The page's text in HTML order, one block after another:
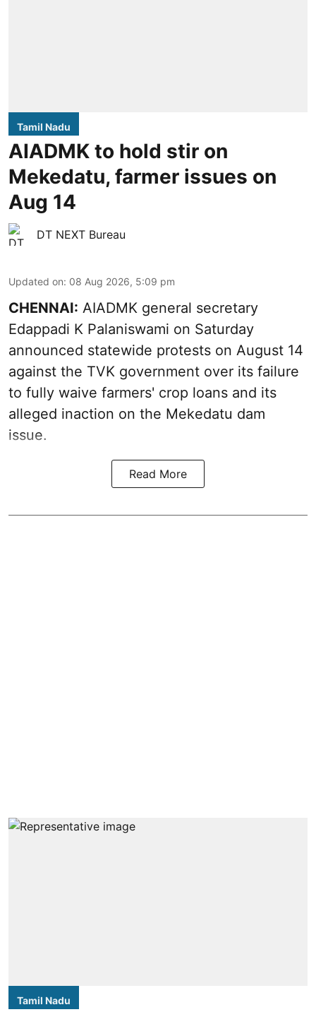
Tamil Nadu
AIADMK to hold stir on
Mekedatu, farmer issues on
Aug 14
DT NEXT Bureau
Updated on: 08 Aug 2026, 5:09 pm
CHENNAI: AIADMK general secretary
Edappadi K Palaniswami on Saturday
announced statewide protests on August 14
against the TVK government over its failure
to fully waive farmers' crop loans and its
alleged inaction on the Mekedatu dam
issue.
Read More
Tamil Nadu